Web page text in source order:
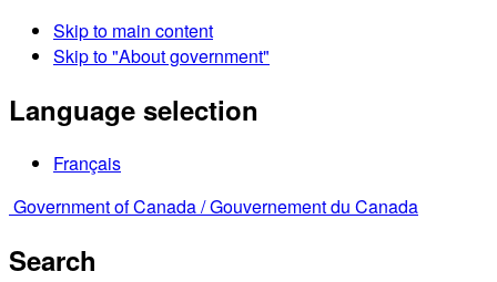
Skip to main content
Skip to "About government"
Language selection
Français
Government of Canada /Gouvernement du Canada
Search